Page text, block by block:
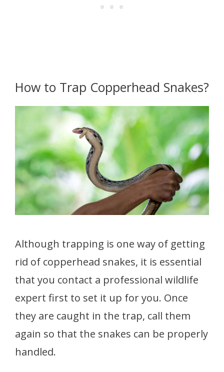
How to Trap Copperhead Snakes?
Although trapping is one way of getting
rid of copperhead snakes, it is essential
that you contact a professional wildlife
expert first to set it up for you. Once
they are caught in the trap, call them
again so that the snakes can be properly
handled.